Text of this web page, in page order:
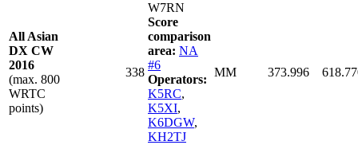
All Asian
DX CW
2016
(max. 800
WRTC
points)
338
W7RN
Score
comparison
area: NA
#6
Operators:
K5RC,
K5XI,
K6DGW,
KH2TJ
MM 373.996